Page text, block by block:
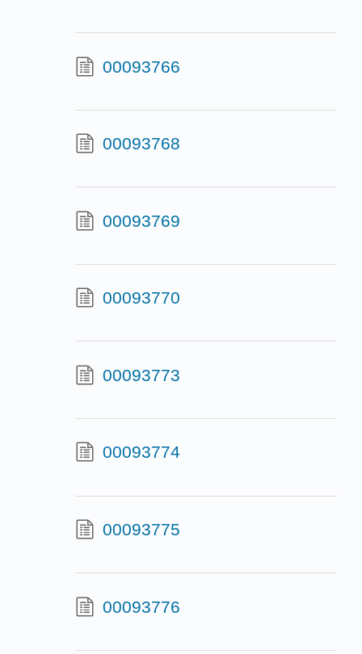
00093766
00093768
00093769
00093770
00093773
00093774
00093775
00093776